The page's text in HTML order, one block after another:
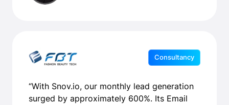
Consultancy
“With Snov.io, our monthly lead generation
surged by approximately 600%. Its Email